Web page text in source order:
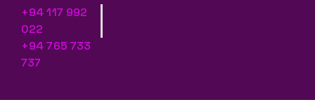
+94 117 992
022
+94 765 733
737